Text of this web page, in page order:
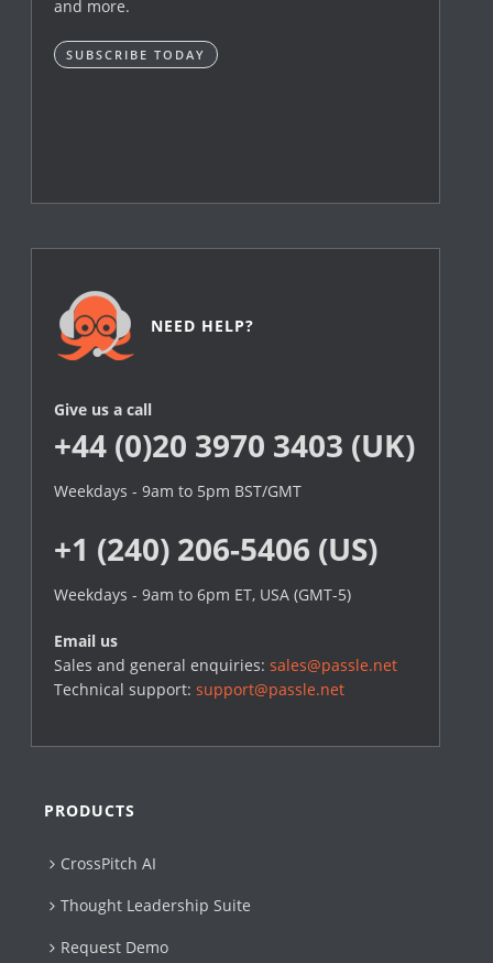
and more.
SUBSCRIBE TODAY
NEED HELP?
Give us a call
+44 (0)20 3970 3403 (UK)
Weekdays - 9am to 5pm BST/GMT
+1 (240) 206-5406 (US)
Weekdays - 9am to 6pm ET, USA (GMT-5)
Email us
Sales and general enquiries:sales@passle.net
Technical support:support@passle.net
PRODUCTS
CrossPitch AI
Thought Leadership Suite
Request Demo